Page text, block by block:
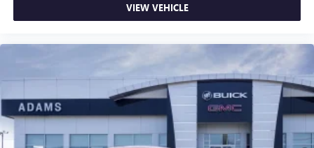
VIEW VEHICLE